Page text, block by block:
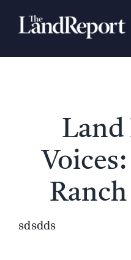
Search
Featured Properties
News
Land
sdsdds